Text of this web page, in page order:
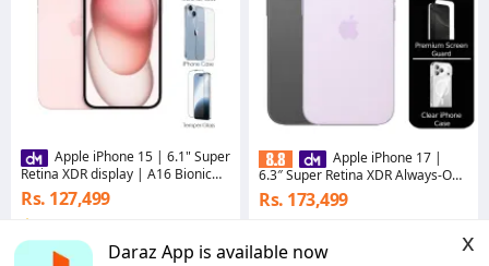
Daraz App is available now x
Apple iPhone 15 | 6.1" Super
Retina XDR display | A16 Bionic
Chipset | 48MP Main Camera with
2X Telephoto
Rs. 127,499
Bagmati Province
Apple iPhone 17 |
6.3″ Super Retina XDR Always-On
Display | A19 chip | 48MP Dual
Fusion camera system
Rs. 173,499
Bagmati Province